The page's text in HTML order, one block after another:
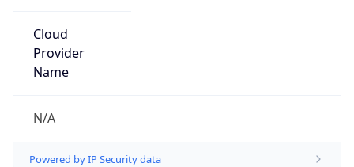
Cloud
Provider
Name
N/A
Powered by IP Security data